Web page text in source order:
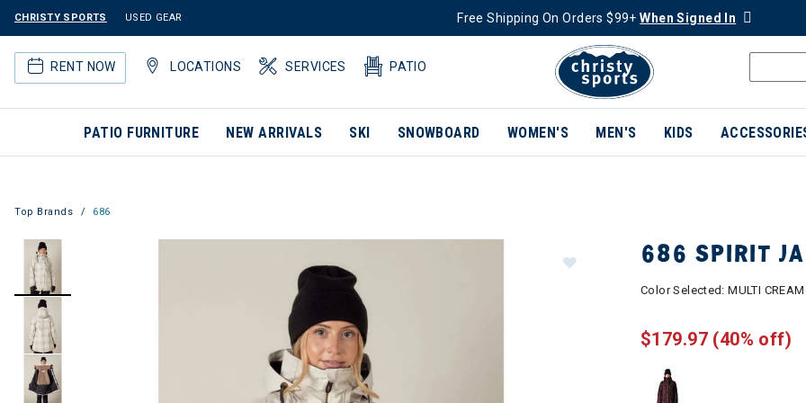
CHRISTY SPORTS USED GEAR Free Shipping On Orders $99+When Signed In
RENT NOW LOCATIONS SERVICES PATIO
PATIO FURNITURE NEW ARRIVALS SKI SNOWBOARD WOMEN'S MEN'S KIDS
Top Brands 686
686 SPIRIT
Color Selected:MULTI CREAM
$179.97 (40% off)